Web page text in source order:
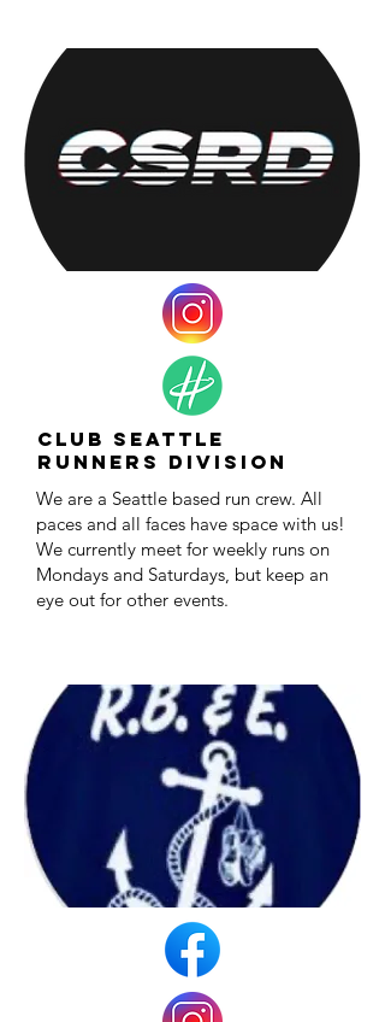
Club Seattle
Runners Division
We are a Seattle based run crew. All
paces and all faces have space with us!
We currently meet for weekly runs on
Mondays and Saturdays, but keep an
eye out for other events.